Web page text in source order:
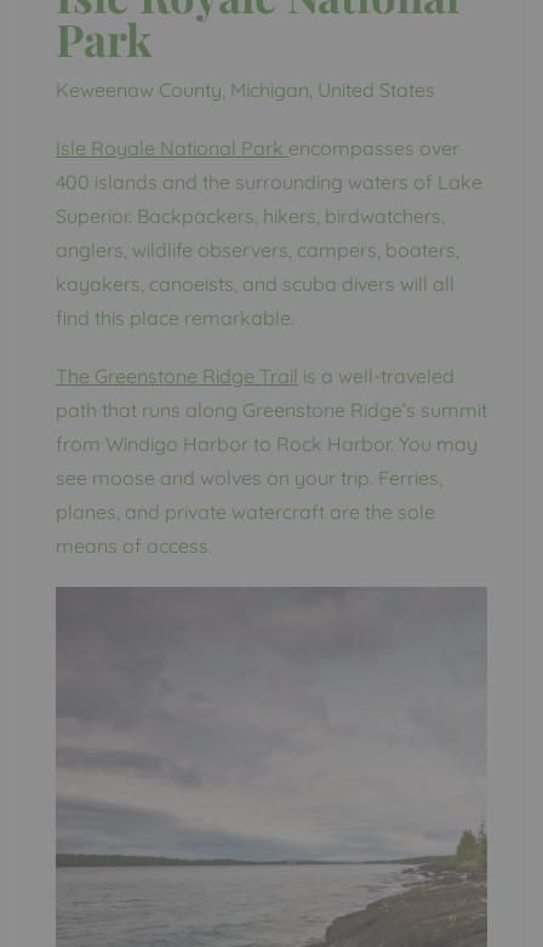
Park
Keweenaw County, Michigan, United States
Isle Royale National Park encompasses over
400 islands and the surrounding waters of Lake
Superior. Backpackers, hikers, birdwatchers,
anglers, wildlife observers, campers, boaters,
kayakers, canoeists, and scuba divers will all
find this place remarkable.
The Greenstone Ridge Trail is a well-traveled
path that runs along Greenstone Ridge’s summit
from Windigo Harbor to Rock Harbor. You may
see moose and wolves on your trip. Ferries,
planes, and private watercraft are the sole
means of access.